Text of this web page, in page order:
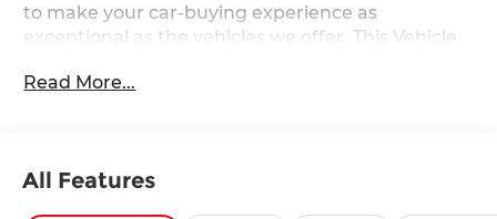
to make your car-buying experience as
exceptional as the vehicles we offer. This Vehicle
Package (Deep-Tinted Glass, Electric Rear-
Preferred Equipment Group 1SA (2 Charge/Data
Read More...
All Features